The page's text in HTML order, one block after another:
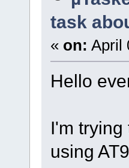
task
« on: April
Hello
I'm
using